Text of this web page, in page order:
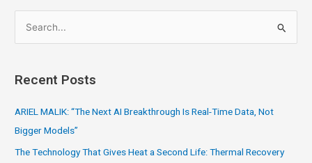
e
rRecent Posts
ARIEL MALIK: “The Next AI Breakthrough Is Real-Time Data, Not
Bigger Models”
The Technology That Gives Heat a Second Life: Thermal Recovery